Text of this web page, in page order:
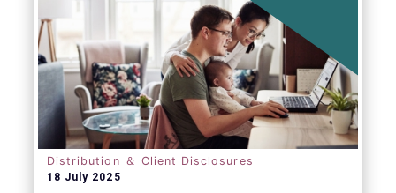
Distribution ＆ Client Disclosures
18 July 2025